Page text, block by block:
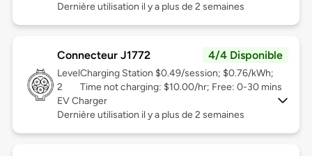
Dernière utilisation il y a plus de 2 semaines
Connecteur J1772 4/4 Disponible
Level
2
Charging Station $0.49/session; $0.76/kWh;
Time not charging: $10.00/hr; Free: 0-30 mins
EV Charger
Dernière utilisation il y a plus de 2 semaines